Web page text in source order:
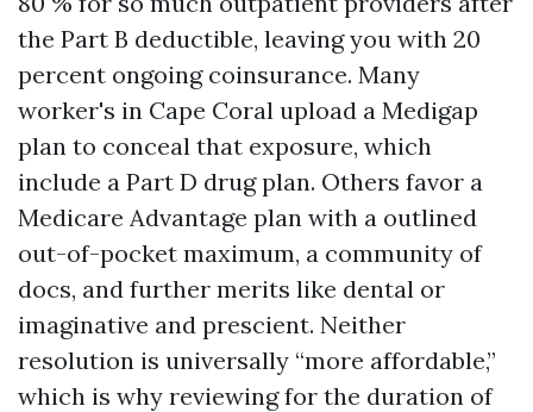
the Part B deductible, leaving you with 20
percent ongoing coinsurance. Many
worker's in Cape Coral upload a Medigap
plan to conceal that exposure, which
include a Part D drug plan. Others favor a
Medicare Advantage plan with a outlined
out-of-pocket maximum, a community of
docs, and further merits like dental or
imaginative and prescient. Neither
resolution is universally “more affordable,”
which is why reviewing for the duration of